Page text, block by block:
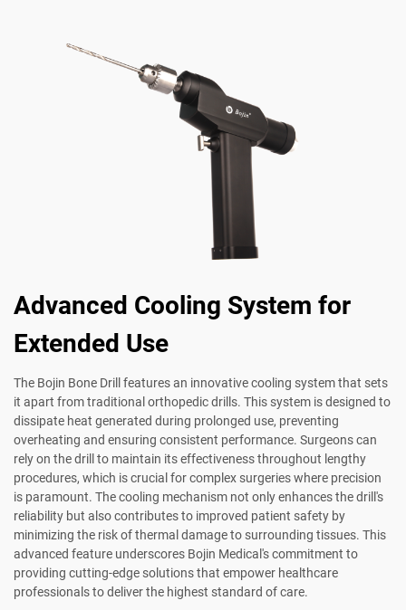
Advanced Cooling System for
Extended Use
The Bojin Bone Drill features an innovative cooling system that sets
it apart from traditional orthopedic drills. This system is designed to
dissipate heat generated during prolonged use, preventing
overheating and ensuring consistent performance. Surgeons can
rely on the drill to maintain its effectiveness throughout lengthy
procedures, which is crucial for complex surgeries where precision
is paramount. The cooling mechanism not only enhances the drill's
reliability but also contributes to improved patient safety by
minimizing the risk of thermal damage to surrounding tissues. This
advanced feature underscores Bojin Medical's commitment to
providing cutting-edge solutions that empower healthcare
professionals to deliver the highest standard of care.